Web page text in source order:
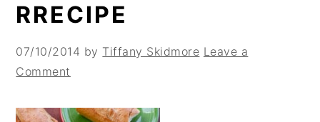
RRECIPE
07/10/2014 by Tiffany Skidmore Leave a
Comment